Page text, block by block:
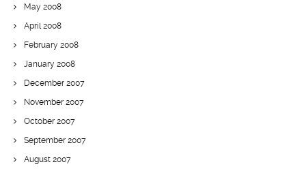
May 2008
April 2008
February 2008
January 2008
December 2007
November 2007
October 2007
September 2007
August 2007